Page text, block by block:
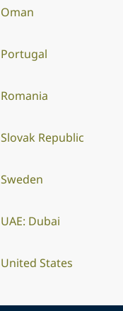
Oman
Portugal
Romania
Slovak Republic
Sweden
UAE: Dubai
United States